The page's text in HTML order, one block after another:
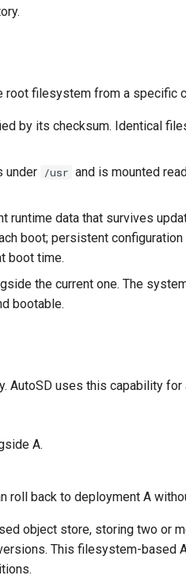
root filesystem from a specific
by its checksum. Identical
under /usr and is mounted
runtime data that survives
boot; persistent
boot time.
the current one. The
bootable.
AutoSD uses this capability for
A.
back to deployment A
object store, storing two or
This filesystem-based